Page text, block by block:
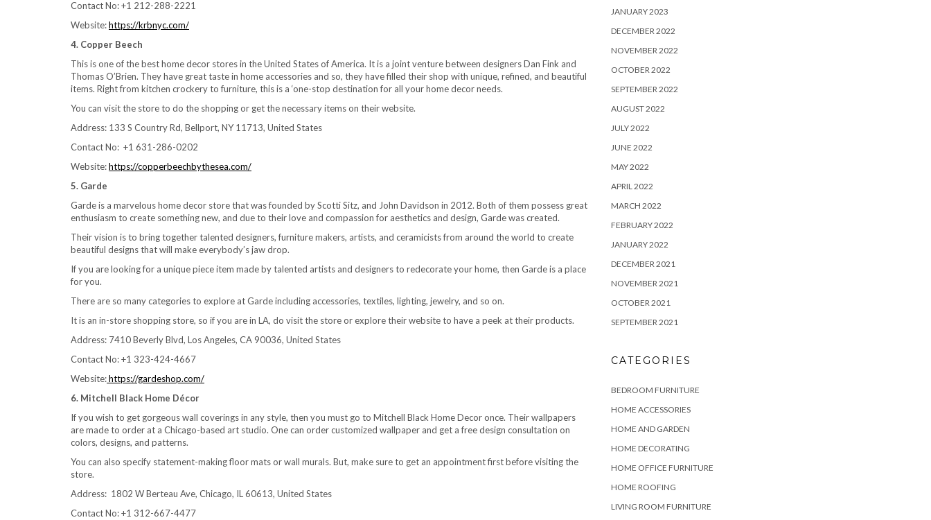
Contact No: +1 212-288-2221
Website:https://krbnyc.com/
4. Copper Beech
This is one of the best home decor stores in the United States of America. It is a joint venture between designers Dan Fink and
Thomas O’Brien. They have great taste in home accessories and so, they have filled their shop with unique, refined, and beautiful
items. Right from kitchen crockery to furniture, this is a ‘one-stop destination for all your home decor needs.
You can visit the store to do the shopping or get the necessary items on their website.
Address: 133 S Country Rd, Bellport, NY 11713, United States
Contact No: +1 631-286-0202
Website:https://copperbeechbythesea.com/
5. Garde
Garde is a marvelous home decor store that was founded by Scotti Sitz, and John Davidson in 2012. Both of them possess great
enthusiasm to create something new, and due to their love and compassion for aesthetics and design, Garde was created.
Their vision is to bring together talented designers, furniture makers, artists, and ceramicists from around the world to create
beautiful designs that will make everybody’s jaw drop.
If you are looking for a unique piece item made by talented artists and designers to redecorate your home, then Garde is a place
for you.
There are so many categories to explore at Garde including accessories, textiles, lighting, jewelry, and so on.
It is an in-store shopping store, so if you are in LA, do visit the store or explore their website to have a peek at their products.
Address: 7410 Beverly Blvd, Los Angeles, CA 90036, United States
Contact No: +1 323-424-4667
Website:https://gardeshop.com/
6. Mitchell Black Home Décor
If you wish to get gorgeous wall coverings in any style, then you must go to Mitchell Black Home Decor once. Their wallpapers
are made to order at a Chicago-based art studio. One can order customized wallpaper and get a free design consultation on
colors, designs, and patterns.
You can also specify statement-making floor mats or wall murals. But, make sure to get an appointment first before visiting the
store.
Address: 1802 W Berteau Ave, Chicago, IL 60613, United States
Contact No: +1 312-667-4477
JANUARY 2023
DECEMBER 2022
NOVEMBER 2022
OCTOBER 2022
SEPTEMBER 2022
AUGUST 2022
JULY 2022
JUNE 2022
MAY 2022
APRIL 2022
MARCH 2022
FEBRUARY 2022
JANUARY 2022
DECEMBER 2021
NOVEMBER 2021
OCTOBER 2021
SEPTEMBER 2021
CATEGORIES
BEDROOM FURNITURE
HOME ACCESSORIES
HOME AND GARDEN
HOME DECORATING
HOME OFFICE FURNITURE
HOME ROOFING
LIVING ROOM FURNITURE